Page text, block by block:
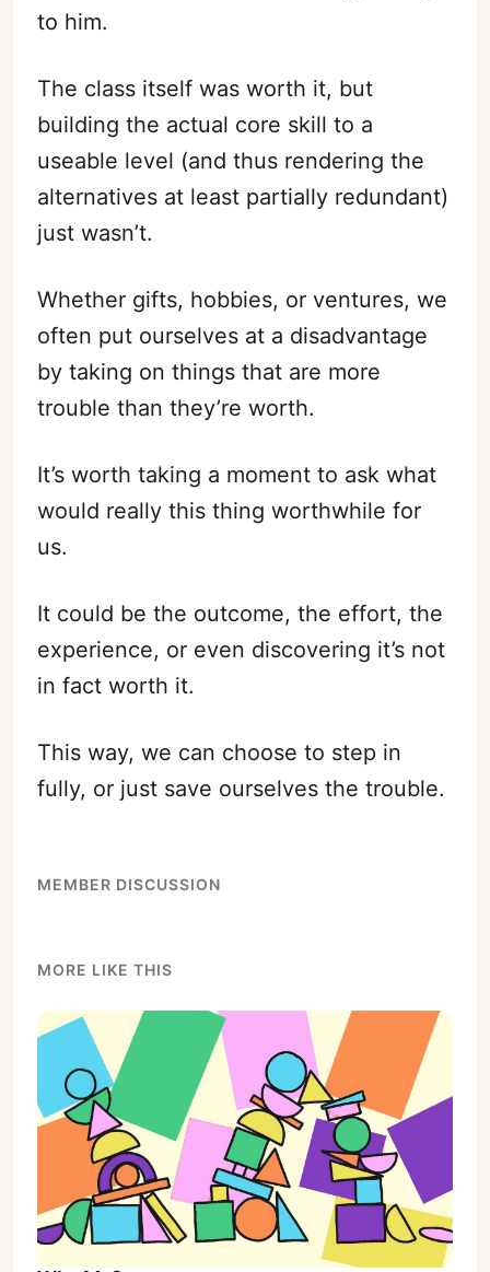
to him.
The class itself was worth it, but
building the actual core skill to a
useable level (and thus rendering the
alternatives at least partially redundant)
just wasn’t.
Whether gifts, hobbies, or ventures, we
often put ourselves at a disadvantage
by taking on things that are more
trouble than they’re worth.
It’s worth taking a moment to ask what
would really this thing worthwhile for
us.
It could be the outcome, the effort, the
experience, or even discovering it’s not
in fact worth it.
This way, we can choose to step in
fully, or just save ourselves the trouble.
MEMBER DISCUSSION
MORE LIKE THIS